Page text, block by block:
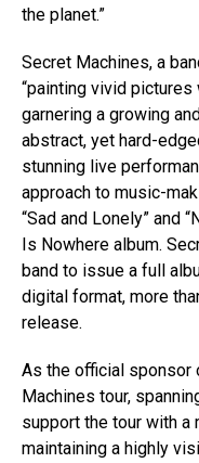
the planet.”
Secret Machines, a
“painting vivid pictures
garnering a growing
abstract, yet hard-
stunning live
approach to music-
“Sad and Lonely” and
Is Nowhere album.
band to issue a full
digital format, more
release.
As the official sponsor
Machines tour,
support the tour with a
maintaining a highly